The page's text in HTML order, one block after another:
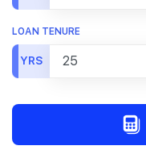
LOAN TENURE
YRS